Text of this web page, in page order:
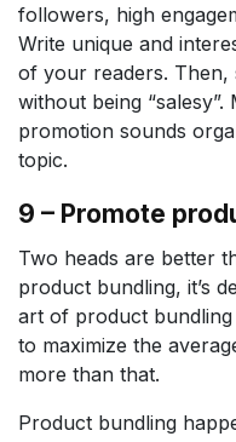
followers, high
Write unique and
of your readers.
without being
promotion sounds
topic.
9 – Promote
Two heads are better
product bundling, it’s
art of product
to maximize the
more than that.
Product bundling